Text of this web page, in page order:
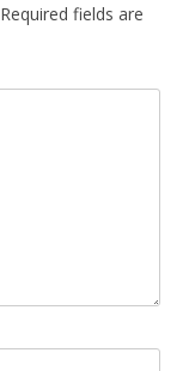
Required fields are